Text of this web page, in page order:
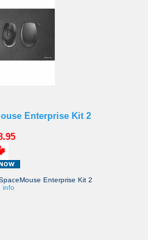
Enterprise Kit 2
Enterprise Kit 2
info